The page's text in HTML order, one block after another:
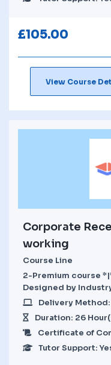
£105.00
View Course
Corporate
working
Course Line
2-Premium course
Designed by
Delivery
Duration: 26
Certificate of
Tutor Support: